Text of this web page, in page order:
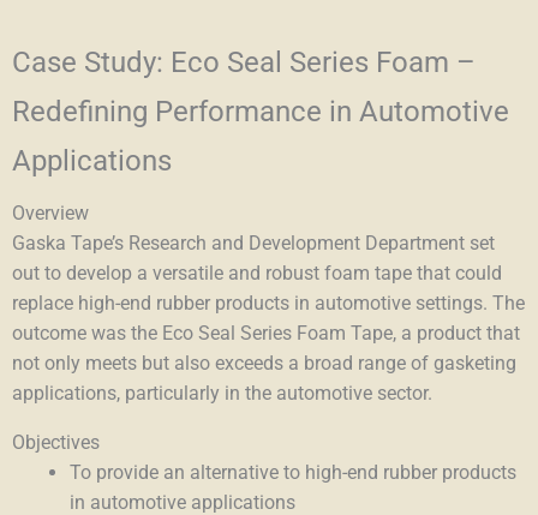
Case Study: Eco Seal Series Foam –
Redefining Performance in Automotive
Applications
Overview
Gaska Tape’s Research and Development Department set
out to develop a versatile and robust foam tape that could
replace high-end rubber products in automotive settings. The
outcome was the Eco Seal Series Foam Tape, a product that
not only meets but also exceeds a broad range of gasketing
applications, particularly in the automotive sector.
Objectives
To provide an alternative to high-end rubber products
in automotive applications